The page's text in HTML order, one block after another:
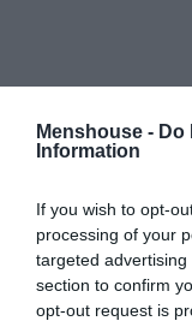
Menshouse - Do
Information
If you wish to opt-
processing of your
targeted
section to confirm
opt-out request is
#Π